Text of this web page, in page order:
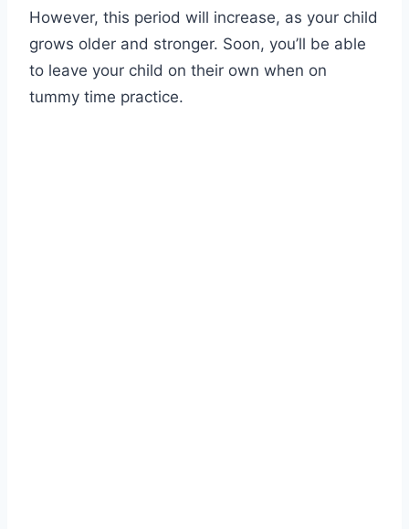
However, this period will increase, as your child
grows older and stronger. Soon, you’ll be able
to leave your child on their own when on
tummy time practice.